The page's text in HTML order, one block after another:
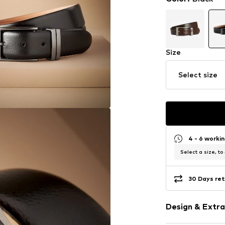
Size
Select size
4 - 6
Select a size, to
30 Days
Design &